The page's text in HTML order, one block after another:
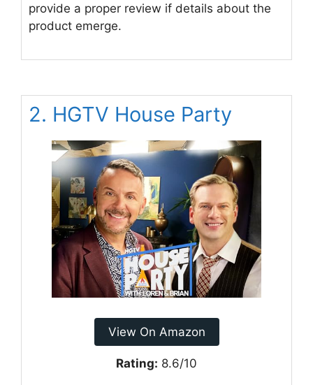
provide a proper review if details about the
product emerge.
2. HGTV House Party
View On Amazon
Rating: 8.6/10